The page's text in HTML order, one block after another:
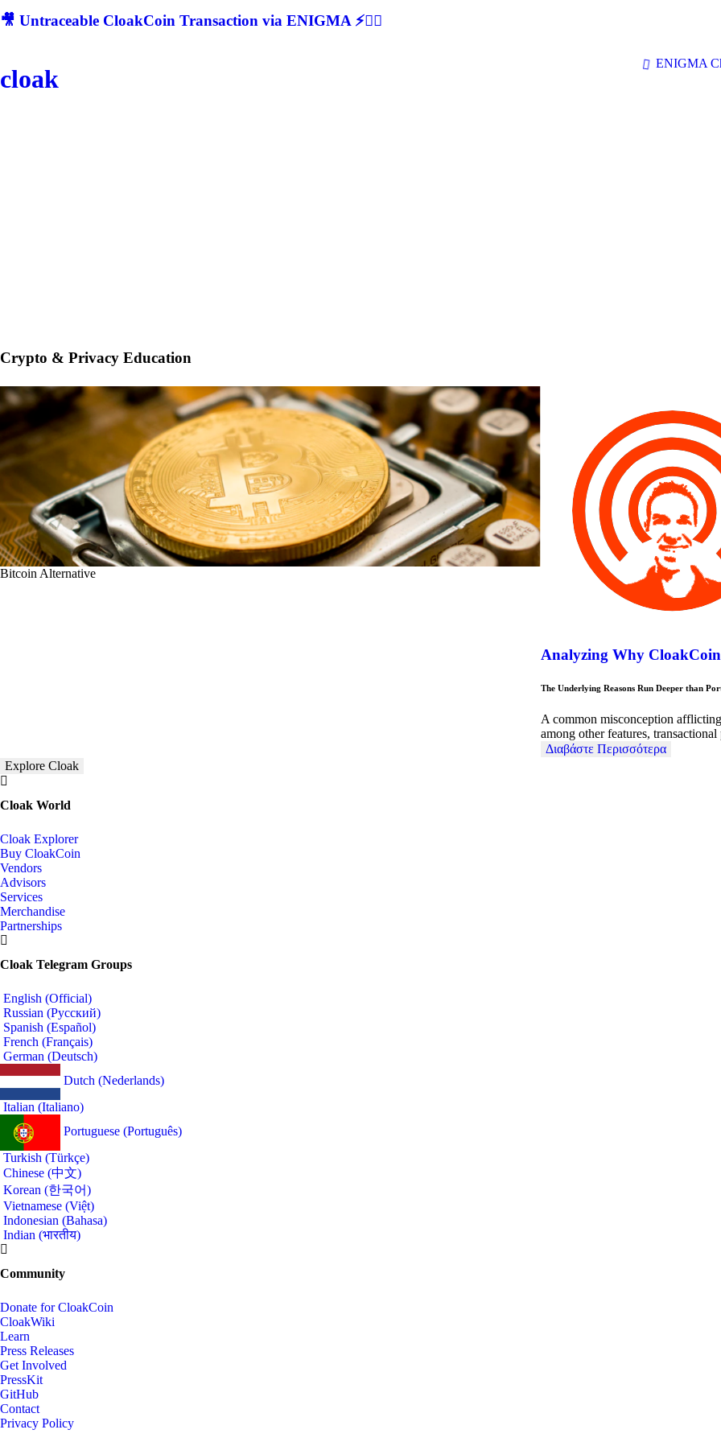
🎥 Untraceable CloakCoin Transaction via ENIGMA ⚡🕵‍♂
cloak
ENIGMA
Crypto & Privacy Education
Bitcoin Alternative
Analyzing Why
The Underlying Reasons Run Deeper than
A common misconception
among other features,
Διαβάστε Περισσότερα
Explore Cloak
Cloak World
Cloak Explorer
Buy CloakCoin
Vendors
Advisors
Services
Merchandise
Partnerships
Cloak Telegram Groups
English (Official)
Russian (Русский)
Spanish (Español)
French (Français)
German (Deutsch)
Dutch (Nederlands)
Italian (Italiano)
Portuguese (Português)
Turkish (Türkçe)
Chinese (中文)
Korean (한국어)
Vietnamese (Việt)
Indonesian (Bahasa)
Indian (भारतीय)
Community
Donate for CloakCoin
CloakWiki
Learn
Press Releases
Get Involved
PressKit
GitHub
Contact
Privacy Policy